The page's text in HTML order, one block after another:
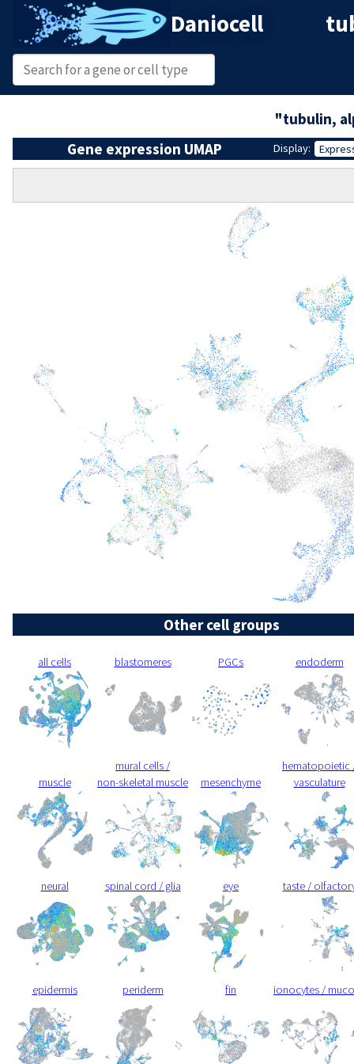
Daniocell
"tubulin,
Gene expression UMAP
Display:
Other cell groups
all cells blastomeres PGCs endoderm
muscle
mural cells /
non-skeletal muscle
mesenchyme
hematopoietic
vasculature
neural spinal cord / glia eye taste /
epidermis periderm fin ionocytes /